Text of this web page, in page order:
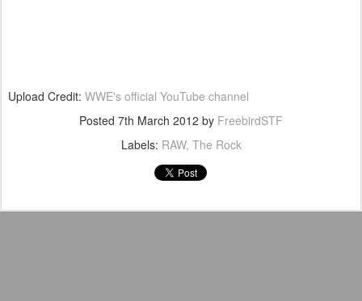
Upload Credit: WWE's official YouTube channel
Posted 7th March 2012 by FreebirdSTF
Labels: RAW The Rock